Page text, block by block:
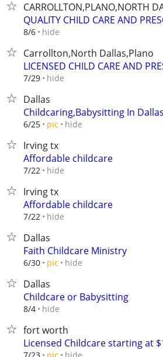
CARROLLTON,PLANO,NORTH
QUALITY CHILD CARE AND
8/6 hide
Carrollton,North Dallas,Plano
LICENSED CHILD CARE AND
7/29 hide
Dallas
Childcaring,Babysitting In Dallas
6/25 pic hide
Irving tx
Affordable childcare
7/22 hide
Irving tx
Affordable childcare
7/22 hide
Dallas
Faith Childcare Ministry
6/30 pic hide
Dallas
Childcare or Babysitting
8/4 hide
fort worth
Licensed Childcare starting at
hide